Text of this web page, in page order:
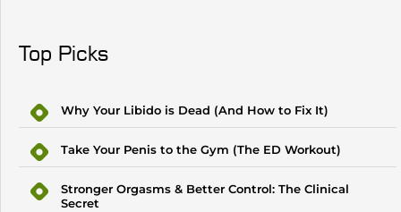
Top Picks
Why Your Libido is Dead (And How to Fix It)
Take Your Penis to the Gym (The ED Workout)
Stronger Orgasms & Better Control: The Clinical
Secret